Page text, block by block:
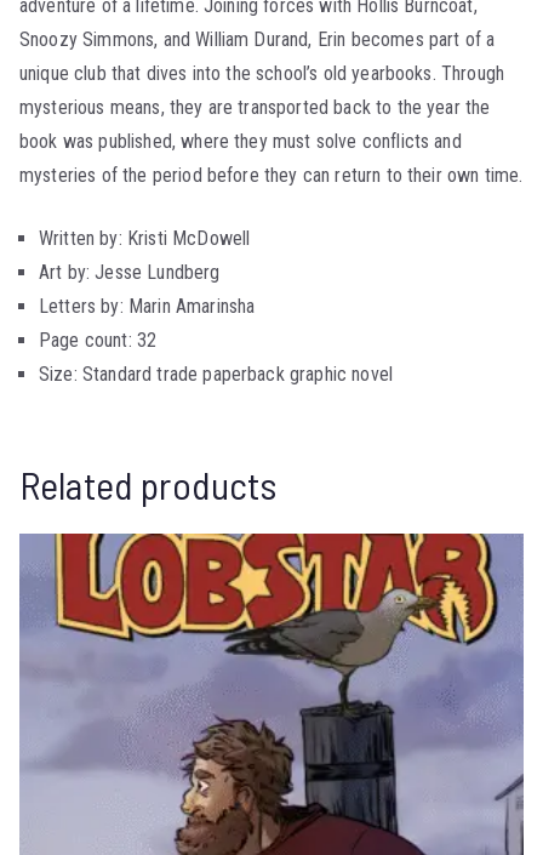
adventure of a lifetime. Joining forces with Hollis Burncoat,
Snoozy Simmons, and William Durand, Erin becomes part of a
unique club that dives into the school’s old yearbooks. Through
mysterious means, they are transported back to the year the
book was published, where they must solve conflicts and
mysteries of the period before they can return to their own time.
Written by: Kristi McDowell
Art by: Jesse Lundberg
Letters by: Marin Amarinsha
Page count: 32
Size: Standard trade paperback graphic novel
Related products